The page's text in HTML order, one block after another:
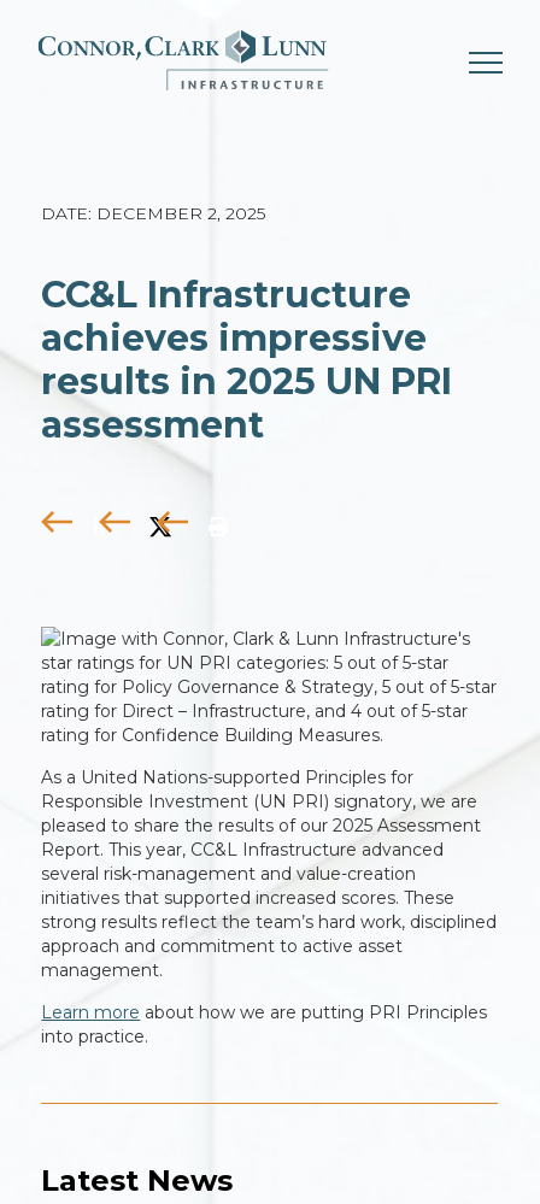
content
DATE: DECEMBER 2, 2025
CC&L Infrastructure
achieves impressive
results in 2025 UN PRI
assessment
As a United Nations-supported Principles for
Responsible Investment (UN PRI) signatory, we are
pleased to share the results of our 2025 Assessment
Report. This year, CC&L Infrastructure advanced
several risk-management and value-creation
initiatives that supported increased scores. These
strong results reflect the team’s hard work, disciplined
approach and commitment to active asset
management.
Learn more about how we are putting PRI Principles
into practice.
Latest News